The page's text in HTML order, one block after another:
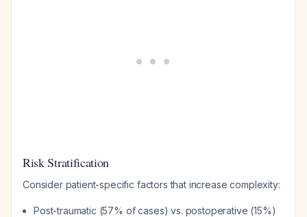
Risk Stratification
Consider patient-specific factors that increase complexity:
Post-traumatic (57% of cases) vs. postoperative (15%)